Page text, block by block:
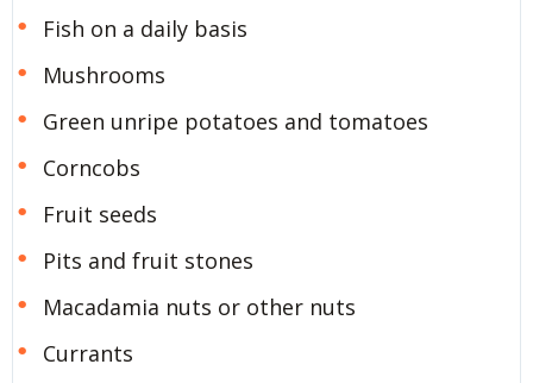
Fish on a daily basis
Mushrooms
Green unripe potatoes and tomatoes
Corncobs
Fruit seeds
Pits and fruit stones
Macadamia nuts or other nuts
Currants